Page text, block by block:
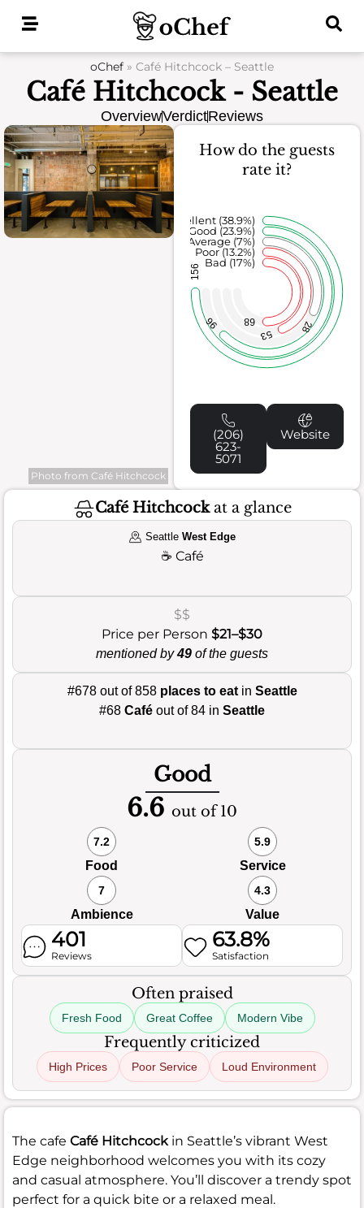
oChef » Café Hitchcock – Seattle
Café Hitchcock - Seattle
OverviewVerdictReviews
Photo from Café Hitchcock
How do the guests
rate it?
68
53
28
96
156
Bad (17%)
Poor (13.2%)
Average (7%)
Good (23.9%)
Excellent (38.9%)
(206)
623-
5071
Website
Café Hitchcockat a glance
Seattle West Edge
☕ Café
$$
Price per Person $21–$30
mentioned by49 of the guests
#678 out of 858 places to eatin Seattle
#68 Café out of 84 in Seattle
Good
6.6 out of 10
7.2
Food
5.9
Service
7
Ambience
4.3
Value
401
Reviews
63.8%
Satisfaction
Often praised
Fresh Food Great Coffee Modern Vibe
Frequently criticized
High Prices Poor Service Loud Environment
The cafe Café Hitchcock in Seattle’s vibrant West
Edge neighborhood welcomes you with its cozy
and casual atmosphere. You’ll discover a trendy spot
perfect for a quick bite or a relaxed meal.